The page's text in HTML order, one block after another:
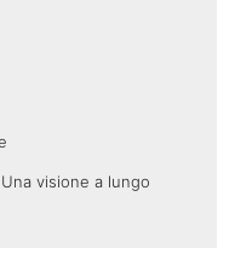
visione a lungo